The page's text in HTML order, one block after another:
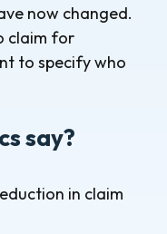
now changed.
claim for
to specify who
say?
in claim